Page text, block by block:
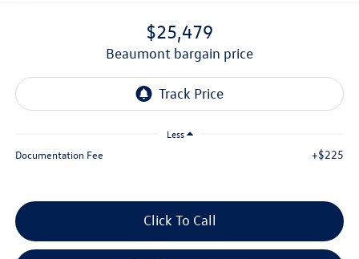
$25,479
beaumont bargain price
Less
Documentation Fee +$225
Click To Call